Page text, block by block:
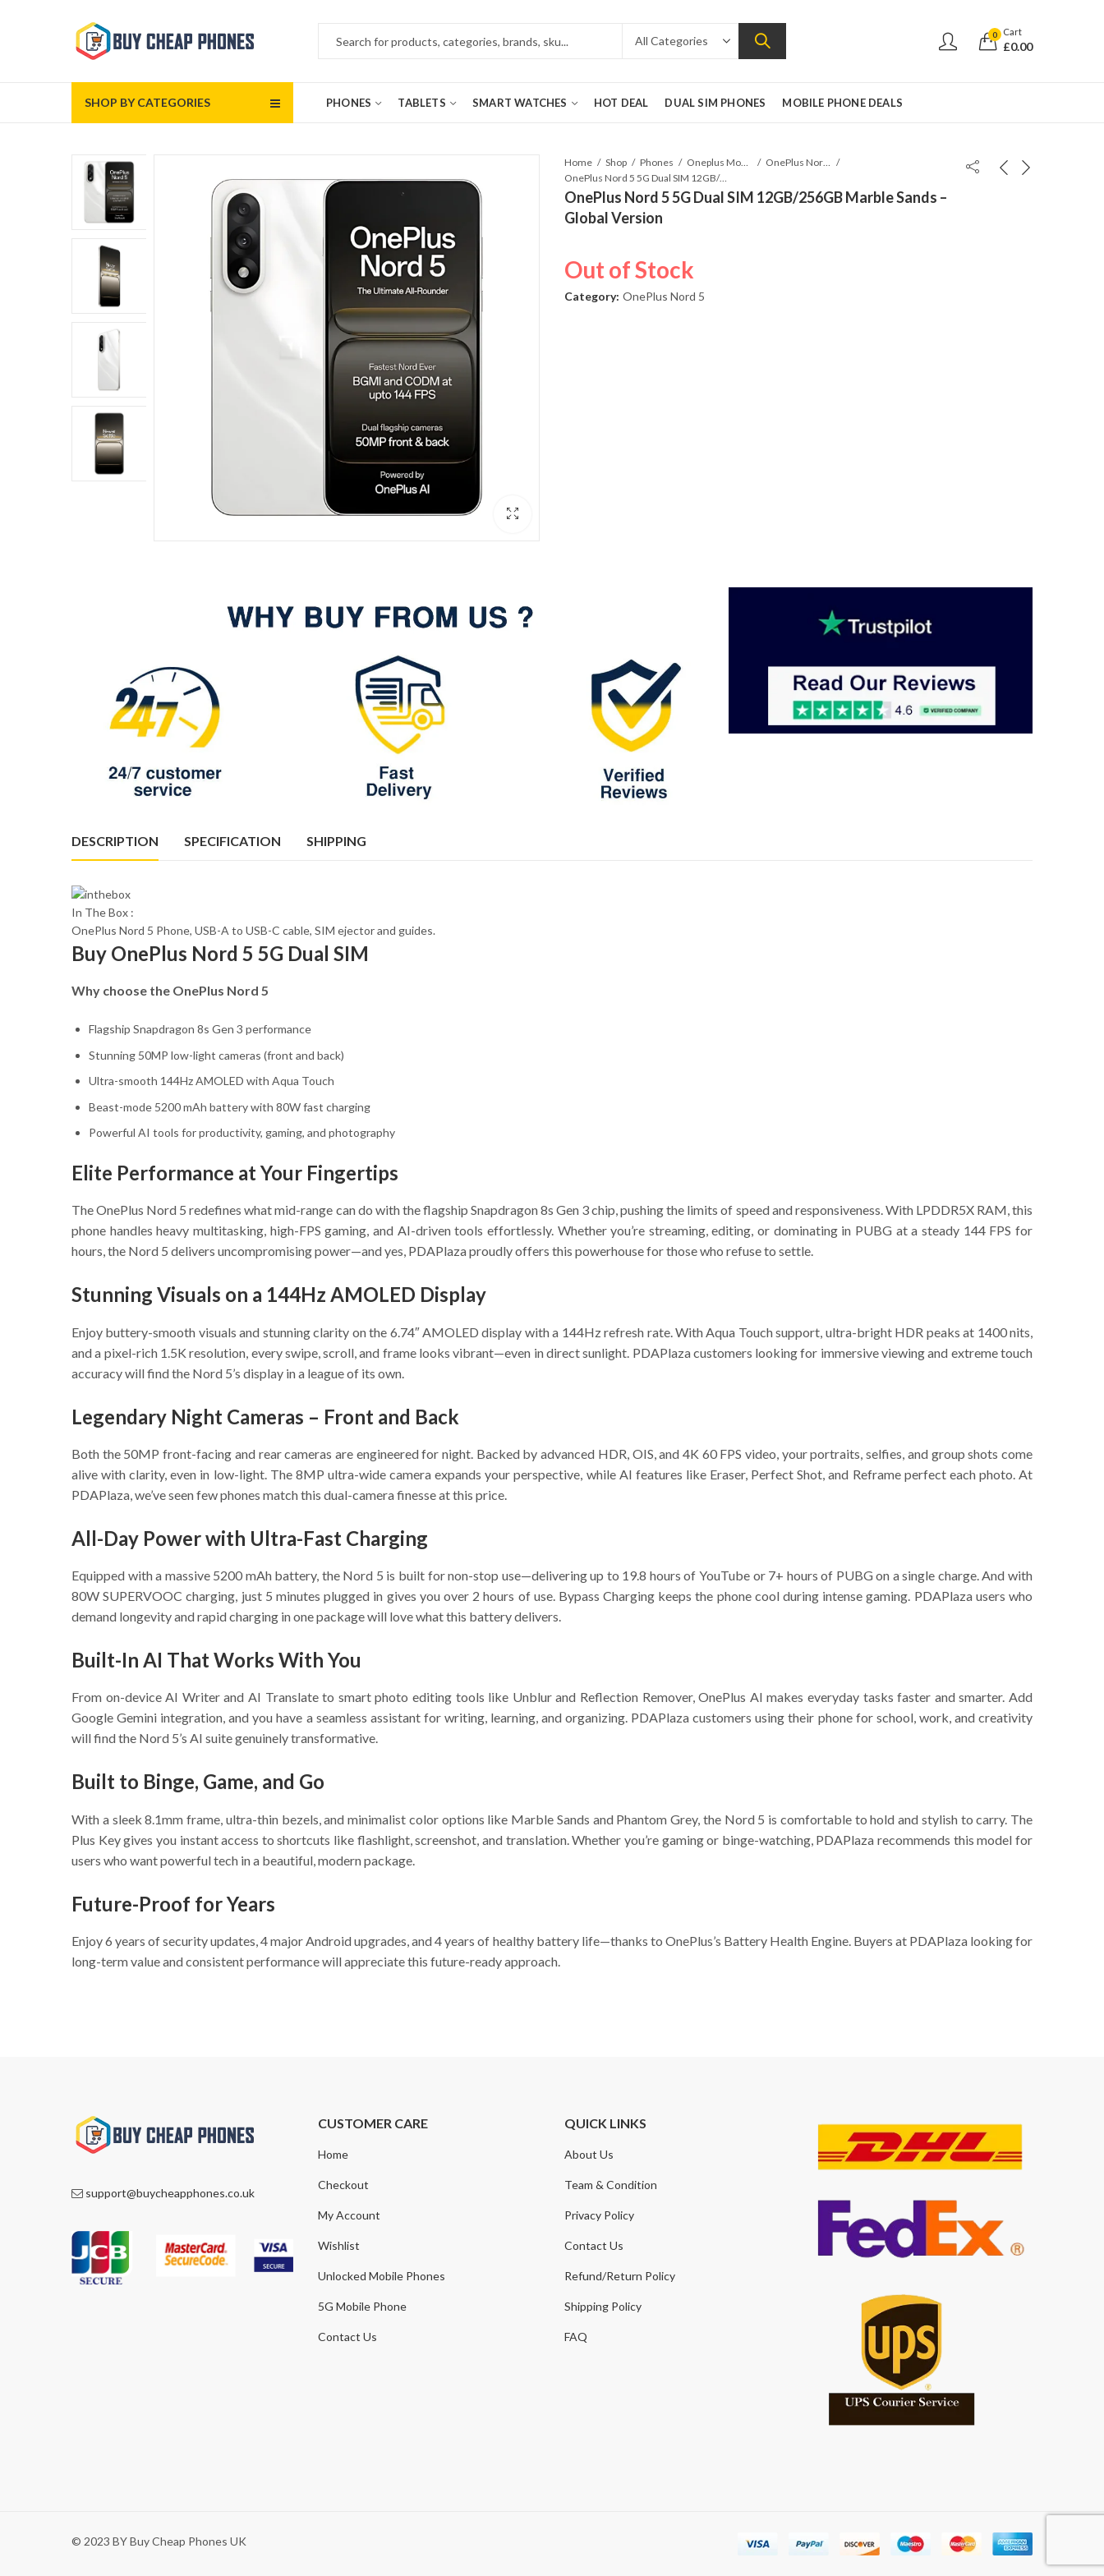
0 Cart
£0.00
SHOP BY CATEGORIES PHONES TABLETS SMART WATCHES HOT DEAL DUAL SIM PHONES MOBILE PHONE DEALS
Home Shop Phones Oneplus Mobile
OnePlus Nord 5
OnePlus Nord 5 5G Dual SIM 12GB/256GB Marble Sands – Global Version
OnePlus Nord 5 5G Dual SIM 12GB/256GB Marble Sands –
Global Version
Out of Stock
Category: OnePlus Nord 5
DESCRIPTION SPECIFICATION SHIPPING
In The Box :
OnePlus Nord 5 Phone, USB-A to USB-C cable, SIM ejector and guides.
Buy OnePlus Nord 5 5G Dual SIM
Why choose the OnePlus Nord 5
Flagship Snapdragon 8s Gen 3 performance
Stunning 50MP low-light cameras (front and back)
Ultra-smooth 144Hz AMOLED with Aqua Touch
Beast-mode 5200 mAh battery with 80W fast charging
Powerful AI tools for productivity, gaming, and photography
Elite Performance at Your Fingertips
The OnePlus Nord 5 redefines what mid-range can do with the flagship Snapdragon 8s Gen 3 chip, pushing the limits of speed and responsiveness. With LPDDR5X RAM, this
phone handles heavy multitasking, high-FPS gaming, and AI-driven tools effortlessly. Whether you’re streaming, editing, or dominating in PUBG at a steady 144 FPS for
hours, the Nord 5 delivers uncompromising power—and yes, PDAPlaza proudly offers this powerhouse for those who refuse to settle.
Stunning Visuals on a 144Hz AMOLED Display
Enjoy buttery-smooth visuals and stunning clarity on the 6.74″ AMOLED display with a 144Hz refresh rate. With Aqua Touch support, ultra-bright HDR peaks at 1400 nits,
and a pixel-rich 1.5K resolution, every swipe, scroll, and frame looks vibrant—even in direct sunlight. PDAPlaza customers looking for immersive viewing and extreme touch
accuracy will find the Nord 5’s display in a league of its own.
Legendary Night Cameras – Front and Back
Both the 50MP front-facing and rear cameras are engineered for night. Backed by advanced HDR, OIS, and 4K 60 FPS video, your portraits, selfies, and group shots come
alive with clarity, even in low-light. The 8MP ultra-wide camera expands your perspective, while AI features like Eraser, Perfect Shot, and Reframe perfect each photo. At
PDAPlaza, we’ve seen few phones match this dual-camera finesse at this price.
All-Day Power with Ultra-Fast Charging
Equipped with a massive 5200 mAh battery, the Nord 5 is built for non-stop use—delivering up to 19.8 hours of YouTube or 7+ hours of PUBG on a single charge. And with
80W SUPERVOOC charging, just 5 minutes plugged in gives you over 2 hours of use. Bypass Charging keeps the phone cool during intense gaming. PDAPlaza users who
demand longevity and rapid charging in one package will love what this battery delivers.
Built-In AI That Works With You
From on-device AI Writer and AI Translate to smart photo editing tools like Unblur and Reflection Remover, OnePlus AI makes everyday tasks faster and smarter. Add
Google Gemini integration, and you have a seamless assistant for writing, learning, and organizing. PDAPlaza customers using their phone for school, work, and creativity
will find the Nord 5’s AI suite genuinely transformative.
Built to Binge, Game, and Go
With a sleek 8.1mm frame, ultra-thin bezels, and minimalist color options like Marble Sands and Phantom Grey, the Nord 5 is comfortable to hold and stylish to carry. The
Plus Key gives you instant access to shortcuts like flashlight, screenshot, and translation. Whether you’re gaming or binge-watching, PDAPlaza recommends this model for
users who want powerful tech in a beautiful, modern package.
Future-Proof for Years
Enjoy 6 years of security updates, 4 major Android upgrades, and 4 years of healthy battery life—thanks to OnePlus’s Battery Health Engine. Buyers at PDAPlaza looking for
long-term value and consistent performance will appreciate this future-ready approach.
support@buycheapphones.co.uk
CUSTOMER CARE
Home
Checkout
My Account
Wishlist
Unlocked Mobile Phones
5G Mobile Phone
Contact Us
QUICK LINKS
About Us
Team & Condition
Privacy Policy
Contact Us
Refund/Return Policy
Shipping Policy
FAQ
© 2023 BY Buy Cheap Phones UK